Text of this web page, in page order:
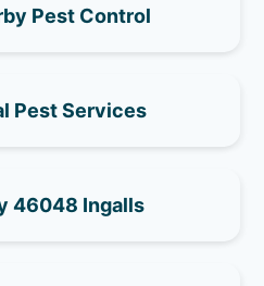
Pest Control
Pest Services
46048 Ingalls